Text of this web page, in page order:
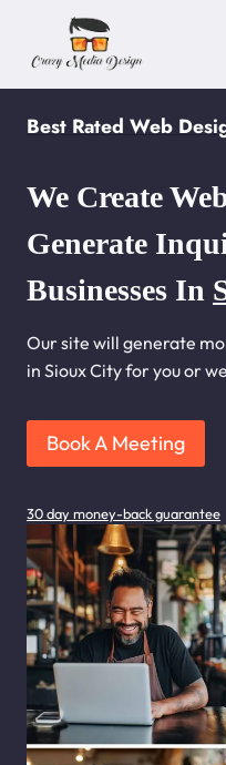
content
Best Rated Web
We Create
Generate
Businesses In
Our site will generate
in Sioux City for you or
Book A Meeting
30 day money-back guarantee